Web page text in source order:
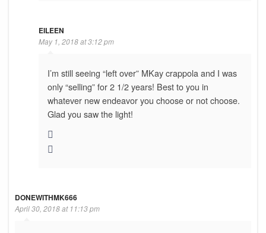
EILEEN
May 1, 2018 at 3:12 pm
I’m still seeing “left over” MKay crappola and I was
only “selling” for 2 1/2 years! Best to you in
whatever new endeavor you choose or not choose.
Glad you saw the light!
DONEWITHMK666
April 30, 2018 at 11:13 pm